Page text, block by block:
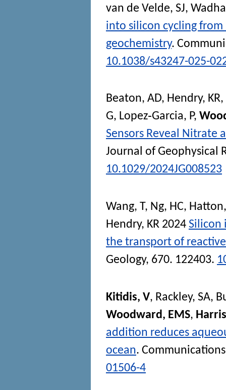
van de Velde, SJ,
into silicon cycling
geochemistry.
10.1038/s43247-025-
Beaton, AD, Hendry, KR,
G, Lopez‐Garcia, P,
Sensors Reveal Nitrate
Journal of Geophysical
10.1029/2024JG008523
Wang, T, Ng, HC,
Hendry, KR 2024 Silicon
the transport of
Geology, 670. 122403.
Kitidis, V, Rackley, SA,
Woodward, EMS,
addition reduces
ocean.
01506-4